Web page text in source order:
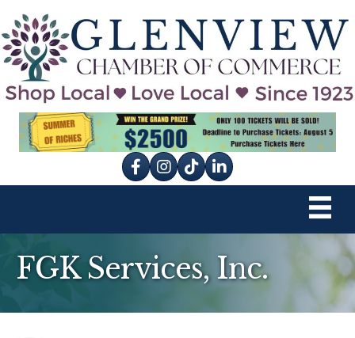
Facebook
Instagram
tik tok
FGK Services, Inc.